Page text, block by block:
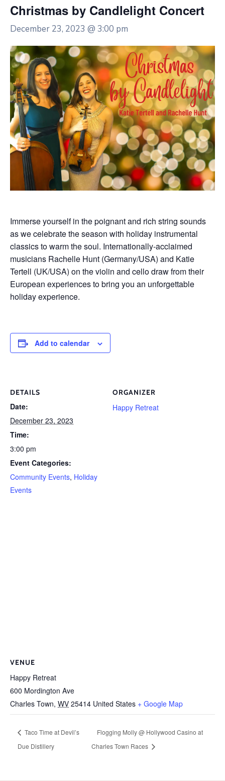
Christmas by Candlelight Concert
December 23, 2023 @ 3:00 pm
Immerse yourself in the poignant and rich string sounds
as we celebrate the season with holiday instrumental
classics to warm the soul. Internationally-acclaimed
musicians Rachelle Hunt (Germany/USA) and Katie
Tertell (UK/USA) on the violin and cello draw from their
European experiences to bring you an unforgettable
holiday experience.
Add to calendar
DETAILS
Date:
December 23, 2023
Time:
3:00 pm
Event Categories:
Community Events, Holiday
Events
ORGANIZER
Happy Retreat
VENUE
Happy Retreat
600 Mordington Ave
Charles Town, WV 25414 United States + Google Map
Taco Time at Devil’s
Due Distillery
Flogging Molly @ Hollywood Casino at
Charles Town Races